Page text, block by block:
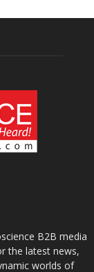
B2B media
the latest news,
worlds of